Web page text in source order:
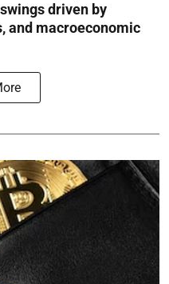
driven by
and macroeconomic